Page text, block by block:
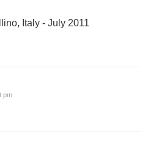
Italy - July 2011
pm